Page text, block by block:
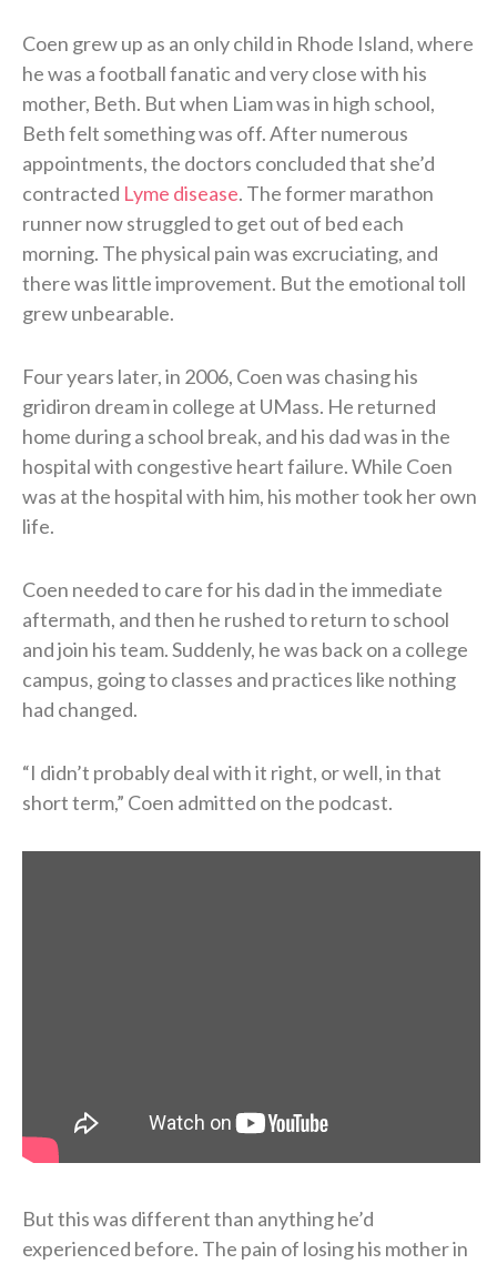
Coen grew up as an only child in Rhode Island, where
he was a football fanatic and very close with his
mother, Beth. But when Liam was in high school,
Beth felt something was off. After numerous
appointments, the doctors concluded that she’d
contracted Lyme disease. The former marathon
runner now struggled to get out of bed each
morning. The physical pain was excruciating, and
there was little improvement. But the emotional toll
grew unbearable.
Four years later, in 2006, Coen was chasing his
gridiron dream in college at UMass. He returned
home during a school break, and his dad was in the
hospital with congestive heart failure. While Coen
was at the hospital with him, his mother took her own
life.
Coen needed to care for his dad in the immediate
aftermath, and then he rushed to return to school
and join his team. Suddenly, he was back on a college
campus, going to classes and practices like nothing
had changed.
“I didn’t probably deal with it right, or well, in that
short term,” Coen admitted on the podcast.
But this was different than anything he’d
experienced before. The pain of losing his mother in